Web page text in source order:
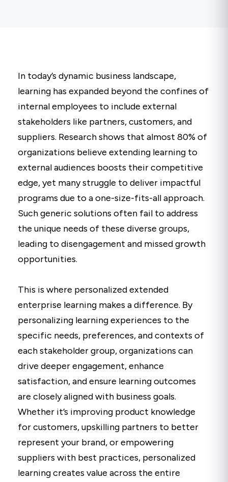
In today’s dynamic business landscape,
learning has expanded beyond the confines of
internal employees to include external
stakeholders like partners, customers, and
suppliers. Research shows that almost 80% of
organizations believe extending learning to
external audiences boosts their competitive
edge, yet many struggle to deliver impactful
programs due to a one-size-fits-all approach.
Such generic solutions often fail to address
the unique needs of these diverse groups,
leading to disengagement and missed growth
opportunities.
This is where personalized extended
enterprise learning makes a difference. By
personalizing learning experiences to the
specific needs, preferences, and contexts of
each stakeholder group, organizations can
drive deeper engagement, enhance
satisfaction, and ensure learning outcomes
are closely aligned with business goals.
Whether it’s improving product knowledge
for customers, upskilling partners to better
represent your brand, or empowering
suppliers with best practices, personalized
learning creates value across the entire